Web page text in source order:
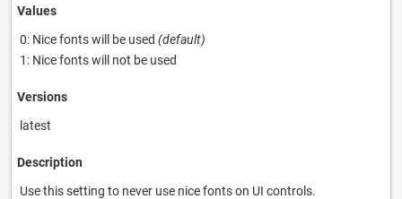
Values
0: Nice fonts will be used (default)
1: Nice fonts will not be used
Versions
latest
Description
Use this setting to never use nice fonts on UI controls.